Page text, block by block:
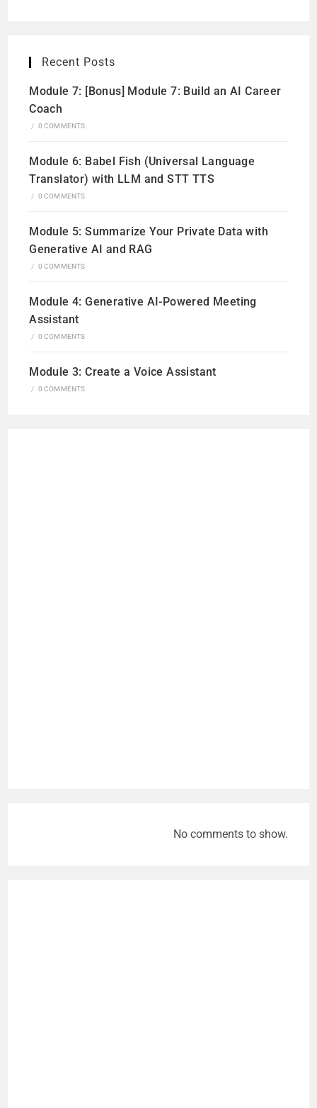
Recent Posts
Module 7: [Bonus] Module 7: Build an AI Career
Coach
/ 0 COMMENTS
Module 6: Babel Fish (Universal Language
Translator) with LLM and STT TTS
/ 0 COMMENTS
Module 5: Summarize Your Private Data with
Generative AI and RAG
/ 0 COMMENTS
Module 4: Generative AI-Powered Meeting
Assistant
/ 0 COMMENTS
Module 3: Create a Voice Assistant
/ 0 COMMENTS
No comments to show.